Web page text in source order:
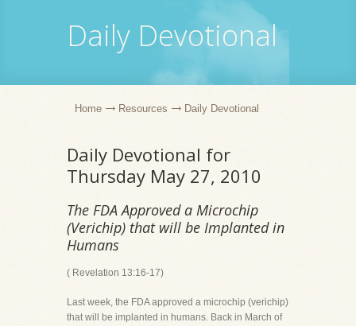
Daily Devotional
Home Resources Daily Devotional
Daily Devotional for
Thursday May 27, 2010
The FDA Approved a Microchip
(Verichip) that will be Implanted in
Humans
( Revelation 13:16-17)
Last week, the FDA approved a microchip (verichip)
that will be implanted in humans. Back in March of